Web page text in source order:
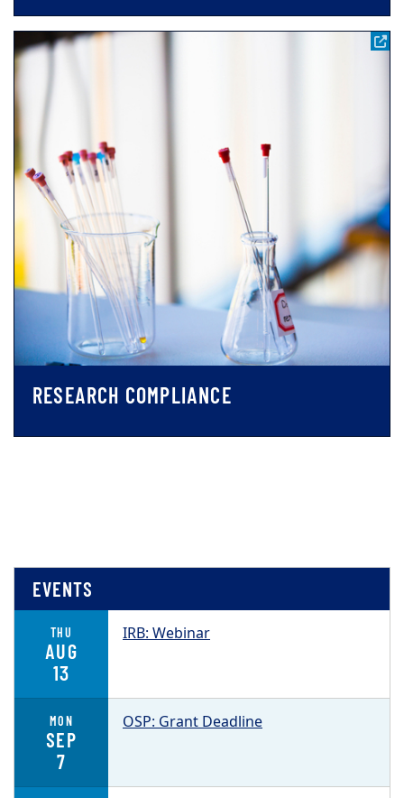
RESEARCH COMPLIANCE
EVENTS
THU
AUG
13
IRB: Webinar
MON
SEP
7
OSP: Grant Deadline